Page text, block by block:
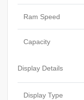
Ram Speed
Capacity
Display Details
Display Type